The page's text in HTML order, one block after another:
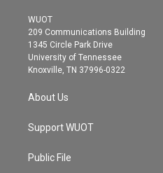
t
e
r
g
r
a
m
o
WUOT
209 Communications Building
1345 Circle Park Drive
University of Tennessee
Knoxville, TN 37996-0322
About Us
Support WUOT
Public File